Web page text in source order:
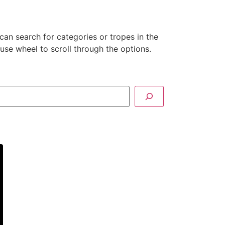
search for categories or tropes in the
wheel to scroll through the options.